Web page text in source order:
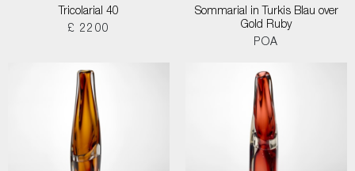
Tricolarial 40
£ 2200
Sommarial in Turkis Blau over
Gold Ruby
POA